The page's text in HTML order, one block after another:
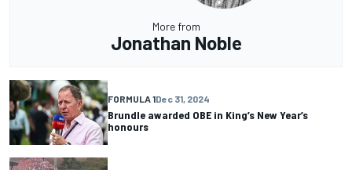
More from
Jonathan Noble
FORMULA 1Dec 31, 2024
Brundle awarded OBE in King’s New Year’s
honours